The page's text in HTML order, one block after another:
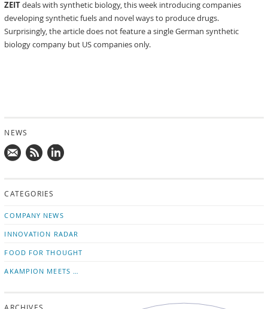
ZEITdeals with synthetic biology, this week introducing companies
developing synthetic fuels and novel ways to produce drugs.
Surprisingly, the article does not feature a single German synthetic
biology company but US companies only.
NEWS
news on
CATEGORIES
COMPANY NEWS
INNOVATION RADAR
FOOD FOR THOUGHT
AKAMPION MEETS …